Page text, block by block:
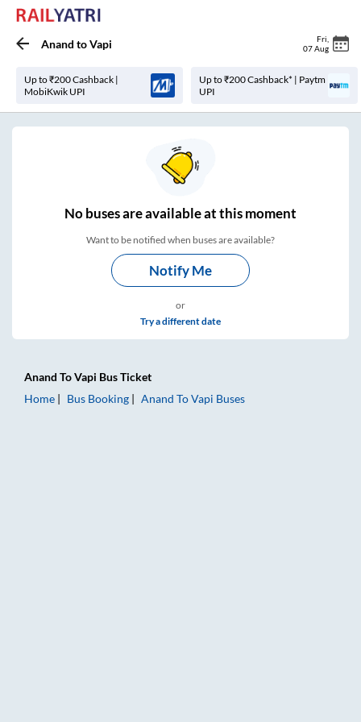
Anand toVapi Fri
07 Aug
Up to ₹200 Cashback |
MobiKwik UPI
Up to ₹200 Cashback* | Paytm
UPI
Nobuses areavailable at this moment
Want to be notified when buses are available?
Notify Me
or
Try a different date
Anand ToVapi Bus Ticket
Home
Bus Booking Anand ToVapi Buses